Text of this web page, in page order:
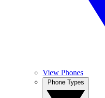
View Phones